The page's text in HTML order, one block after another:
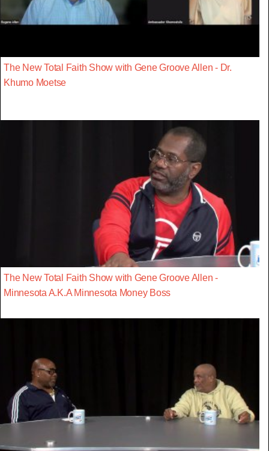
The New Total Faith Show with Gene Groove Allen - Dr.
Khumo Moetse
The New Total Faith Show with Gene Groove Allen -
Minnesota A.K.A Minnesota Money Boss